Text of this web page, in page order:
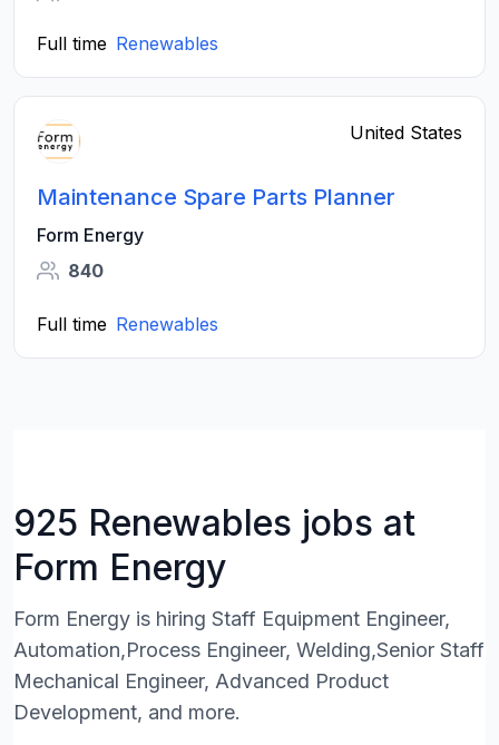
Full time Renewables
United States
Maintenance Spare Parts Planner
Form Energy
840
Full time Renewables
925 Renewables jobs at
Form Energy
Form Energy is hiring Staff Equipment Engineer,
Automation,Process Engineer, Welding,Senior Staff
Mechanical Engineer, Advanced Product
Development, and more.